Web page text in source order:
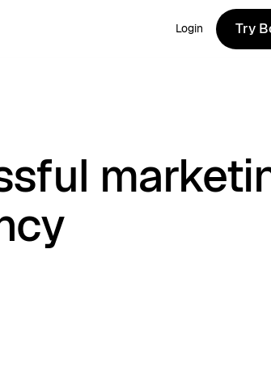
Login
Try
Try